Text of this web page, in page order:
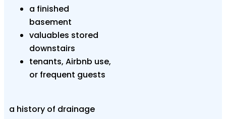
a finished
basement
valuables stored
downstairs
tenants, Airbnb use,
or frequent guests
a history of drainage